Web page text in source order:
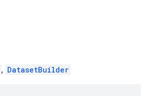
, DatasetBuilder